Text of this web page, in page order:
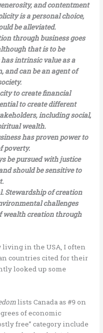
and contentment
is a personal choice,
be alleviated.
through business goes
that is to be
intrinsic value as a
and can be an agent of
to create financial
to create different
including social,
wealth.
has proven power to
poverty.
be pursued with justice
should be sensitive to
Stewardship of creation
challenges
wealth creation through
living in the USA, I often
countries cited for their
looked up some
lists Canada as #9 on
of economic
free” category include